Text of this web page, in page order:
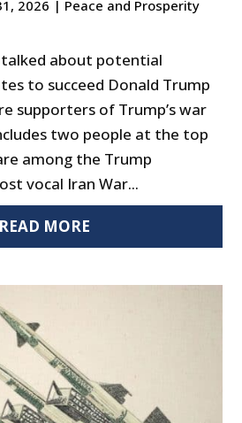
2026 | Peace and Prosperity
about potential
to succeed Donald Trump
supporters of Trump’s war
two people at the top
among the Trump
vocal Iran War...
READ MORE